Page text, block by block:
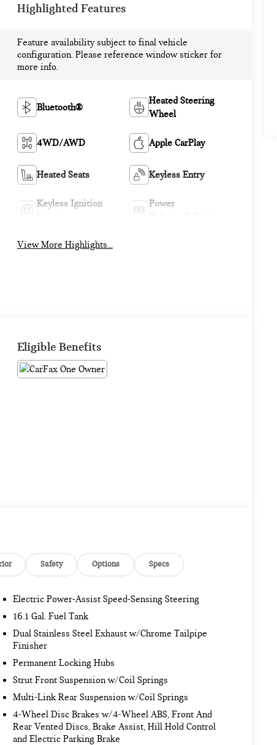
Highlighted Features
Feature availability subject to final vehicle
configuration. Please reference window sticker for
more info.
Bluetooth®
Heated Steering
Wheel
4WD/AWD Apple CarPlay
Heated Seats Keyless Entry
Keyless Ignition
Power
View More Highlights...
Eligible Benefits
Safety Options Specs
Electric Power-Assist Speed-Sensing Steering
16.1 Gal. Fuel Tank
Dual Stainless Steel Exhaust w/Chrome Tailpipe
Finisher
Permanent Locking Hubs
Strut Front Suspension w/Coil Springs
Multi-Link Rear Suspension w/Coil Springs
4-Wheel Disc Brakes w/4-Wheel ABS, Front And
Rear Vented Discs, Brake Assist, Hill Hold Control
and Electric Parking Brake